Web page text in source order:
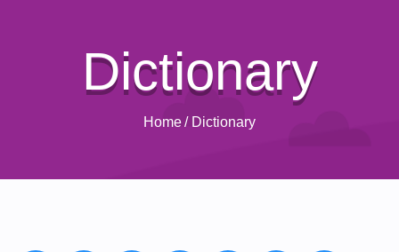
Dictionary
Home/ Dictionary